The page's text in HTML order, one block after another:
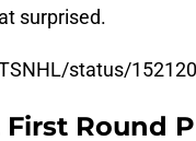
surprised.
status/
First Round